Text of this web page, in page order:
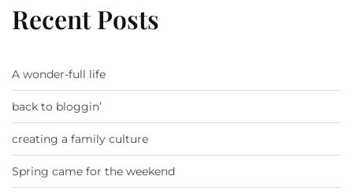
Recent Posts
A wonder-full life
back to bloggin’
creating a family culture
Spring came for the weekend